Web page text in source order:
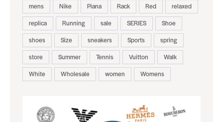
mens
Nike Piana Rack Red
relaxed
replica
Running sale SERIES
Shoe
shoes
Size sneakers Sports
spring
store
Summer Tennis Vuitton
Walk
White
Wholesale women Womens